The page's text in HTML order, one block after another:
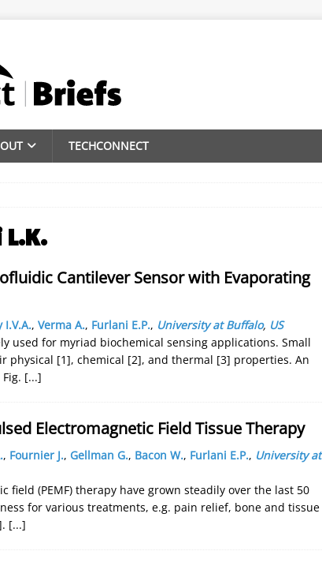
TECHCONNECT
Cantilever Sensor with Evaporating
I.V.A., Verma A., Furlani E.P., University at Buffalo, US
used for myriad biochemical sensing applications. Small
physical [1], chemical [2], and thermal [3] properties. An
[...]
Electromagnetic Field Tissue Therapy
, Fournier J., Gellman G., Bacon W., Furlani E.P., University at
field (PEMF) therapy have grown steadily over the last 50
for various treatments, e.g. pain relief, bone and tissue
[...]